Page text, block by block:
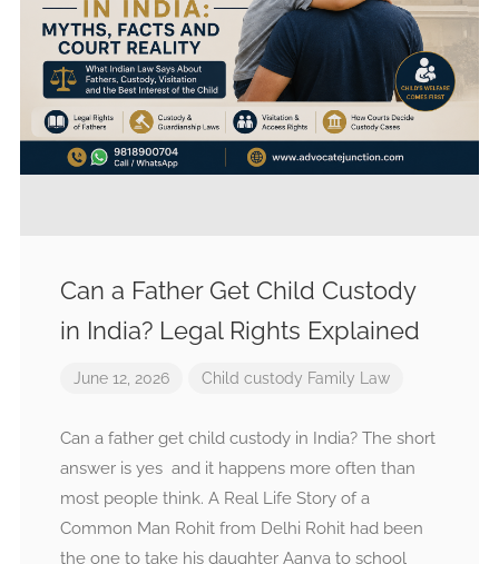
Can a Father Get Child Custody
in India? Legal Rights Explained
June 12, 2026 Child custody Family Law
Can a father get child custody in India? The short
answer is yes and it happens more often than
most people think. A Real Life Story of a
Common Man Rohit from Delhi Rohit had been
the one to take his daughter Aanya to school